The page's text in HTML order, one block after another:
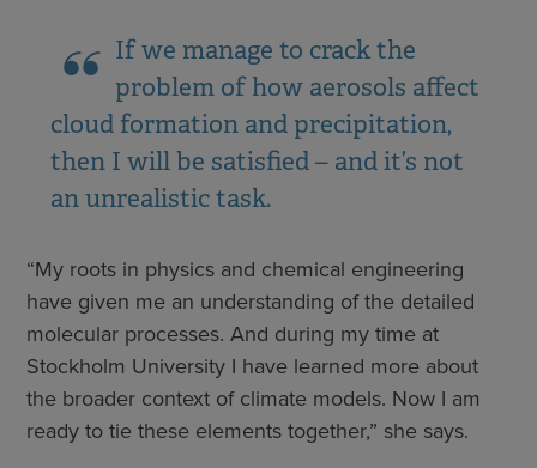
If we manage to crack the
problem of how aerosols affect
cloud formation and precipitation,
then I will be satisfied – and it’s not
an unrealistic task.
“My roots in physics and chemical engineering
have given me an understanding of the detailed
molecular processes. And during my time at
Stockholm University I have learned more about
the broader context of climate models. Now I am
ready to tie these elements together,” she says.